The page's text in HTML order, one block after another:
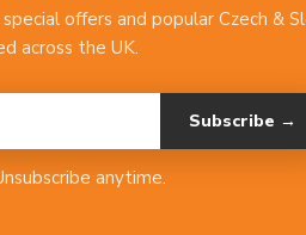
offers and popular Czech &
across the UK.
Subscribe →
anytime.